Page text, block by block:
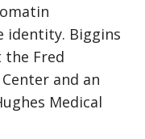
identity. Biggins
the Fred
and an
Medical